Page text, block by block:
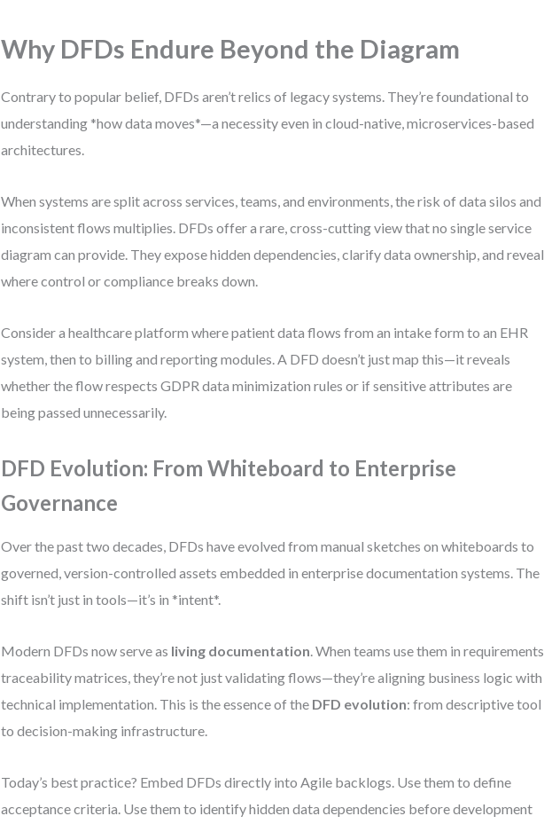
Why DFDs Endure Beyond the Diagram
Contrary to popular belief, DFDs aren’t relics of legacy systems. They’re foundational to
understanding *how data moves*—a necessity even in cloud-native, microservices-based
architectures.
When systems are split across services, teams, and environments, the risk of data silos and
inconsistent flows multiplies. DFDs offer a rare, cross-cutting view that no single service
diagram can provide. They expose hidden dependencies, clarify data ownership, and reveal
where control or compliance breaks down.
Consider a healthcare platform where patient data flows from an intake form to an EHR
system, then to billing and reporting modules. A DFD doesn’t just map this—it reveals
whether the flow respects GDPR data minimization rules or if sensitive attributes are
being passed unnecessarily.
DFD Evolution: From Whiteboard to Enterprise
Governance
Over the past two decades, DFDs have evolved from manual sketches on whiteboards to
governed, version-controlled assets embedded in enterprise documentation systems. The
shift isn’t just in tools—it’s in *intent*.
Modern DFDs now serve as living documentation. When teams use them in requirements
traceability matrices, they’re not just validating flows—they’re aligning business logic with
technical implementation. This is the essence of the DFD evolution: from descriptive tool
to decision-making infrastructure.
Today’s best practice? Embed DFDs directly into Agile backlogs. Use them to define
acceptance criteria. Use them to identify hidden data dependencies before development